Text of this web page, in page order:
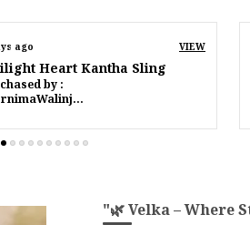
ago VIEW
Heart Kantha Sling
by :
IffatMahmood in South Delhi
"🌿 Velka – Where